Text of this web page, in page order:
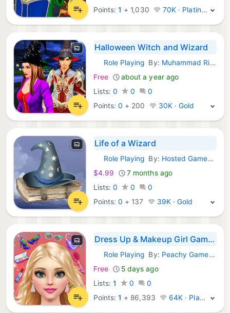
Points:1 + 1,030 70K · Platinum
Halloween Witch and Wizard
iOS Games:
Role Playing By: Muhammad Rizwan
Free
about a year ago
Lists: 0 0
0
Points:0 + 200 30K · Gold
Life of a Wizard
iOS Games:
Role Playing By: Hosted Games LLC
$4.99
7 months ago
Lists: 0 0
0
Points:0 + 137 39K · Gold
Dress Up & Makeup Girl Games
iOS Games:
Role Playing By: Peachy Games LLC
Free
5 days ago
Lists: 1 0
0
Points:1 + 86,393 64K · Platinum